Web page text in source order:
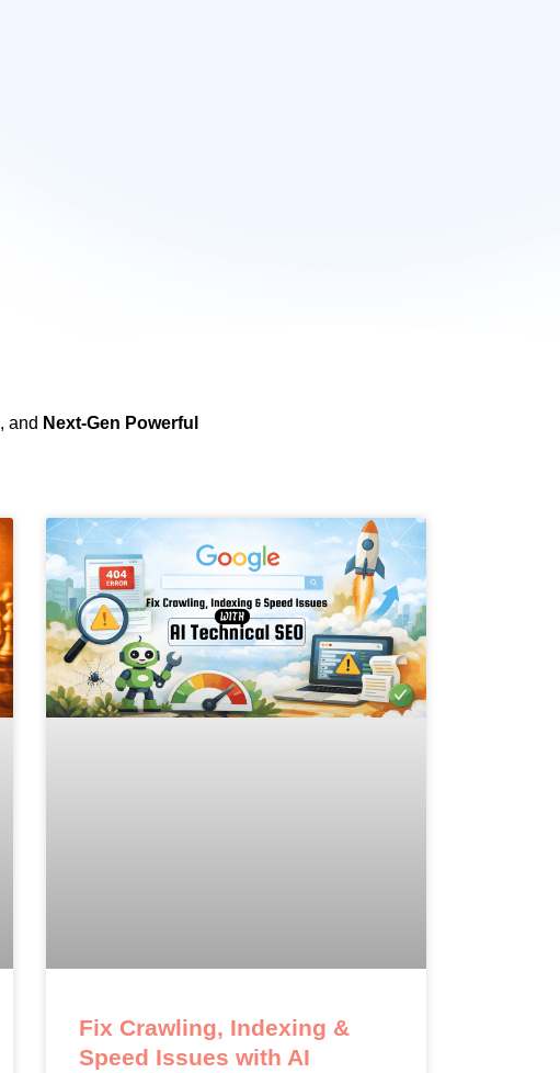
, and Next-Gen Powerful
Fix Crawling, Indexing &
Speed Issues with AI